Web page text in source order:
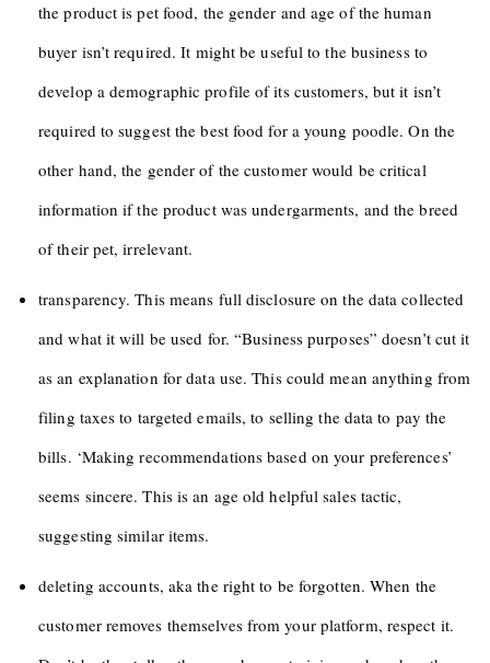
the product is pet food, the gender and age of the human
buyer isn’t required. It might be useful to the business to
develop a demographic profile of its customers, but it isn’t
required to suggest the best food for a young poodle. On the
other hand, the gender of the customer would be critical
information if the product was undergarments, and the breed
of their pet, irrelevant.
transparency. This means full disclosure on the data collected
and what it will be used for. “Business purposes” doesn’t cut it
as an explanation for data use. This could mean anything from
filing taxes to targeted emails, to selling the data to pay the
bills. ‘Making recommendations based on your preferences’
seems sincere. This is an age old helpful sales tactic,
suggesting similar items.
deleting accounts, aka the right to be forgotten. When the
customer removes themselves from your platform, respect it.